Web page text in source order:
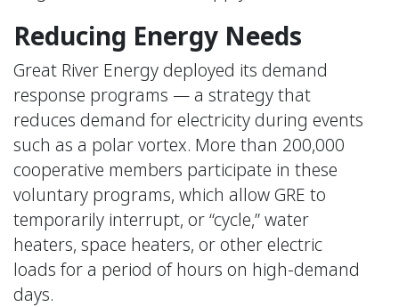
Reducing Energy Needs
Great River Energy deployed its demand
response programs — a strategy that
reduces demand for electricity during events
such as a polar vortex. More than 200,000
cooperative members participate in these
voluntary programs, which allow GRE to
temporarily interrupt, or “cycle,” water
heaters, space heaters, or other electric
loads for a period of hours on high-demand
days.